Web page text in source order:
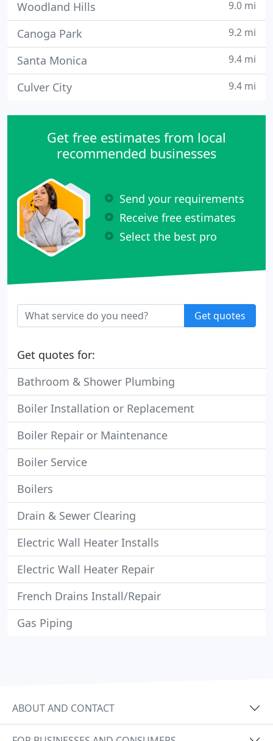
Woodland Hills 9.0 mi
Canoga Park 9.2 mi
Santa Monica 9.4 mi
Culver City 9.4 mi
Get free estimates from local
recommended businesses
Send your requirements
Receive free estimates
Select the best pro
Get quotes
Get quotes for:
Bathroom & Shower Plumbing
Boiler Installation or Replacement
Boiler Repair or Maintenance
Boiler Service
Boilers
Drain & Sewer Clearing
Electric Wall Heater Installs
Electric Wall Heater Repair
French Drains Install/Repair
Gas Piping
ABOUT AND CONTACT